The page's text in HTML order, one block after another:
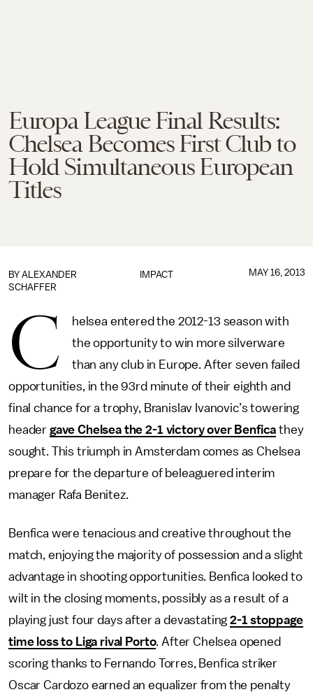
Europa League Final Results:
Chelsea Becomes First Club to
Hold Simultaneous European
Titles
IMPACT
BY ALEXANDER
SCHAFFER
MAY 16, 2013
C
helsea entered the 2012-13 season with
the opportunity to win more silverware
than any club in Europe. After seven failed
opportunities, in the 93rd minute of their eighth and
final chance for a trophy, Branislav Ivanovic’s towering
header gave Chelsea the 2-1 victory over Benfica they
sought. This triumph in Amsterdam comes as Chelsea
prepare for the departure of beleaguered interim
manager Rafa Benitez.
Benfica were tenacious and creative throughout the
match, enjoying the majority of possession and a slight
advantage in shooting opportunities. Benfica looked to
wilt in the closing moments, possibly as a result of a
playing just four days after a devastating2-1 stoppage
time loss to Liga rival Porto. After Chelsea opened
scoring thanks to Fernando Torres, Benfica striker
Oscar Cardozo earned an equalizer from the penalty